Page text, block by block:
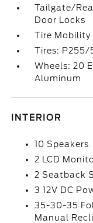
Tailgate/
Door Locks
Tire Mobility
Tires: P255/
Wheels: 20
Aluminum
INTERIOR
10 Speakers
2 LCD
2 Seatback
3 12V DC
35-30-35
Manual